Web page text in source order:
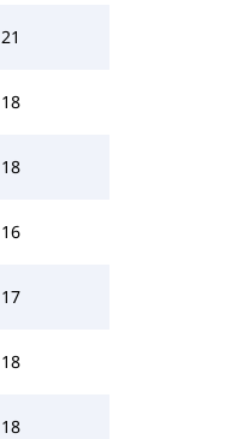
21
18
18
16
17
18
18